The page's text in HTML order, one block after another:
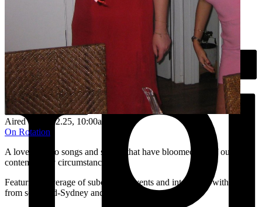
Aired on 11.02.25, 10:00am
On Rotation
A love letter to songs and stories that have bloomed out of our
contemporary circumstances <3
Featuring coverage of subcultural events and interviews with artists
from so-called-Sydney and beyond.